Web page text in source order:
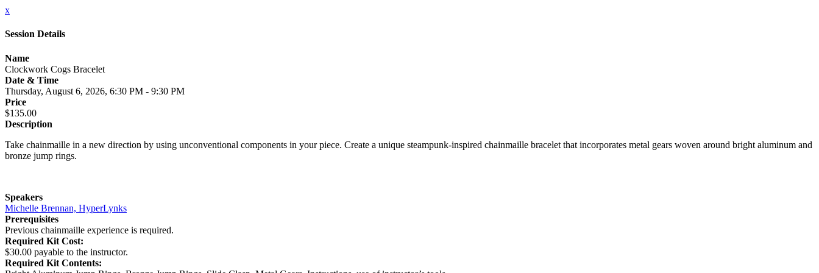
x
Session Details
Name
Clockwork Cogs Bracelet
Date & Time
Thursday, August 6, 2026, 6:30 PM - 9:30 PM
Price
$135.00
Description
Take chainmaille in a new direction by using unconventional components in your piece. Create a unique steampunk-inspired chainmaille bracelet that incorporates metal gears woven around bright aluminum and
bronze jump rings.
Speakers
Michelle Brennan, HyperLynks
Prerequisites
Previous chainmaille experience is required.
Required Kit Cost:
$30.00 payable to the instructor.
Required Kit Contents: